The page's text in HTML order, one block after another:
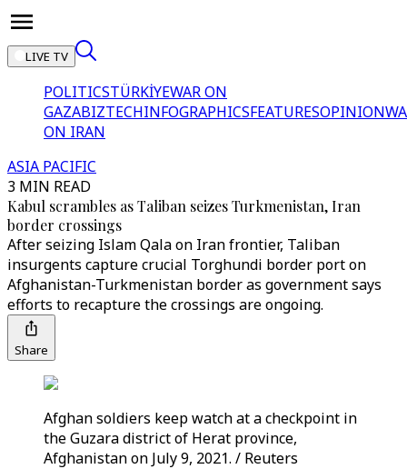
LIVE TV
POLITICSTÜRKİYEWAR ON
GAZABIZTECHINFOGRAPHICSFEATURESOPINION
ON IRAN
ASIA PACIFIC
3 MIN READ
Kabul scrambles as Taliban seizes Turkmenistan, Iran
border crossings
After seizing Islam Qala on Iran frontier, Taliban
insurgents capture crucial Torghundi border port on
Afghanistan-Turkmenistan border as government says
efforts to recapture the crossings are ongoing.
Share
Afghan soldiers keep watch at a checkpoint in
the Guzara district of Herat province,
Afghanistan on July 9, 2021. / Reuters